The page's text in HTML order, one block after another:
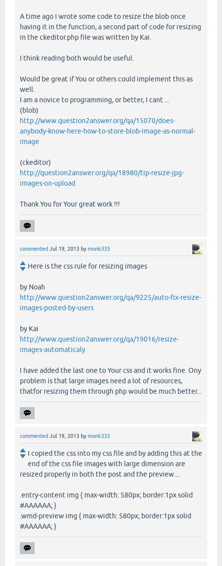
A time ago I wrote some code to resize the blob once
having it in the function, a second part of code for resizing
in the ckeditor.php file was written by Kai.
I think reading both would be useful.
Would be great if You or others could implement this as
well.
I am a novice to programming, or better, I cant ...
(blob)
http://www.question2answer.org/qa/15070/does-
anybody-know-here-how-to-store-blob-image-as-normal-
image
(ckeditor)
http://question2answer.org/qa/18980/tip-resize-jpg-
images-on-upload
Thank You for Your great work !!!
commented Jul 19, 2013 bymonk333
Here is the css rule for resizing images
by Noah
http://www.question2answer.org/qa/9225/auto-fix-resize-
images-posted-by-users
by Kai
http://www.question2answer.org/qa/19016/resize-
images-automaticaly
I have added the last one to Your css and it works fine. Ony
problem is that large images need a lot of resources,
thatfor resizing them through php would be much better...
commented Jul 19, 2013 bymonk333
I copied the css into my css file and by adding this at the
end of the css file images with large dimension are
resized properly in both the post and the preview....
.entry-content img { max-width: 580px; border:1px solid
#AAAAAA; }
.wmd-preview img { max-width: 580px; border:1px solid
#AAAAAA; }